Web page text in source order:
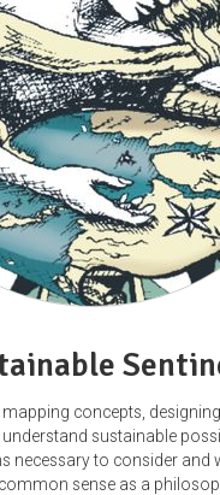
concepts,
sustainable
necessary to consider and
sense as a